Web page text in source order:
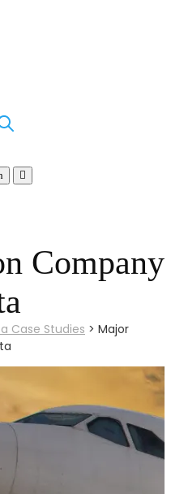
Company
Case Studies > Major